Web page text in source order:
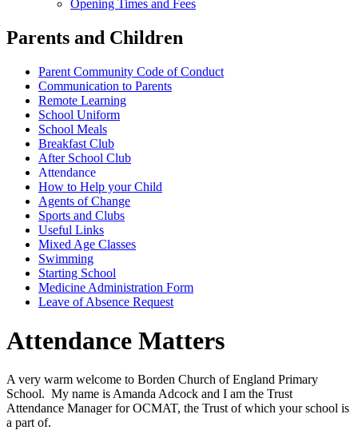
Opening Times and Fees
Parents and Children
Parent Community Code of Conduct
Communication to Parents
Remote Learning
School Uniform
School Meals
Breakfast Club
After School Club
Attendance
How to Help your Child
Agents of Change
Sports and Clubs
Useful Links
Mixed Age Classes
Swimming
Starting School
Medicine Administration Form
Leave of Absence Request
Attendance Matters
A very warm welcome to Borden Church of England Primary
School. My name is Amanda Adcock and I am the Trust
Attendance Manager for OCMAT, the Trust of which your school is
a part of.